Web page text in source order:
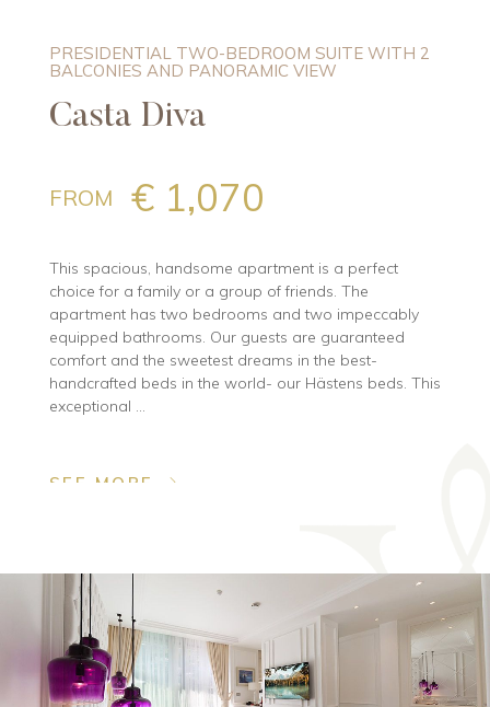
PRESIDENTIAL TWO-BEDROOM SUITE WITH 2
BALCONIES AND PANORAMIC VIEW
Casta Diva
FROM € 1,070
This spacious, handsome apartment is a perfect
choice for a family or a group of friends. The
apartment has two bedrooms and two impeccably
equipped bathrooms. Our guests are guaranteed
comfort and the sweetest dreams in the best-
handcrafted beds in the world- our Hästens beds. This
exceptional ...
SEE MORE